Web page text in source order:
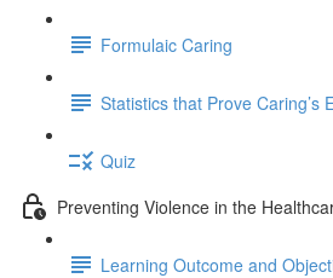
Formulaic Caring
Statistics that Prove Caring’s
Quiz
Preventing Violence in the
Learning Outcome and